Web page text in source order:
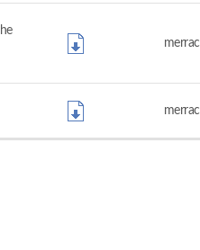
merrac
merrac